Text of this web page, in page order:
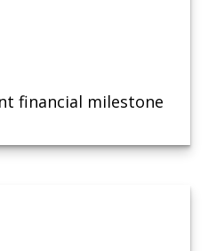
financial milestone